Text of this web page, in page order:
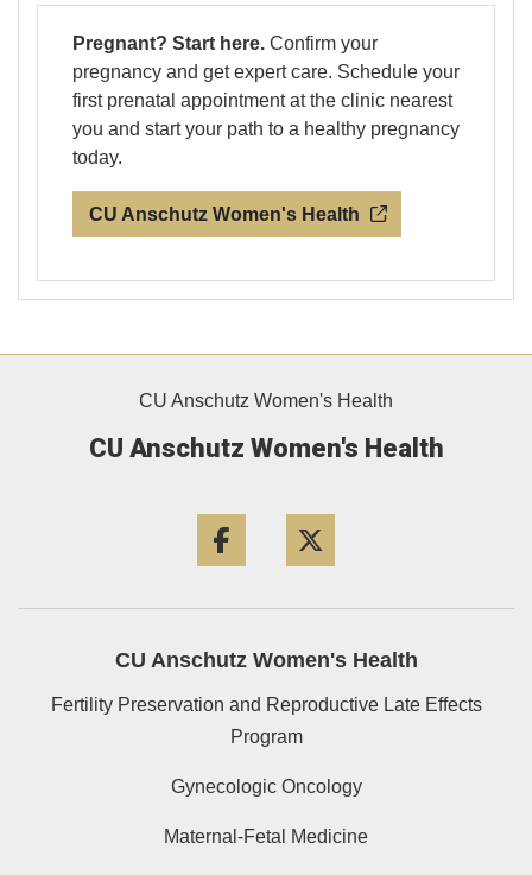
Pregnant? Start here. Confirm your
pregnancy and get expert care. Schedule your
first prenatal appointment at the clinic nearest
you and start your path to a healthy pregnancy
today.
CU Anschutz Women's Health
CU Anschutz Women's Health
CU Anschutz Women's Health
CU Anschutz Women's Health
Fertility Preservation and Reproductive Late Effects
Program
Gynecologic Oncology
Maternal-Fetal Medicine